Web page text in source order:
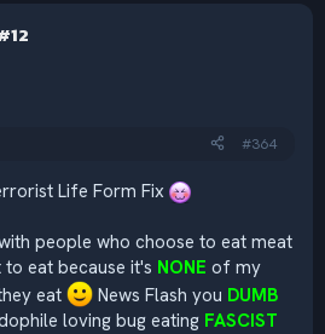
#364
Life Form Fix
people who choose to eat meat
eat because it's NONE of my
eat
News Flash you DUMB
loving bug eating FASCIST